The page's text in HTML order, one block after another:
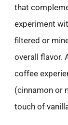
that
experiment
filtered or
overall flavor.
coffee
(cinnamon or
touch of